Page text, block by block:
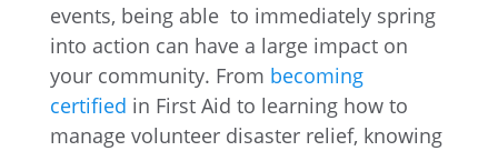
events, being able to immediately spring
into action can have a large impact on
your community. From becoming
certified in First Aid to learning how to
manage volunteer disaster relief, knowing